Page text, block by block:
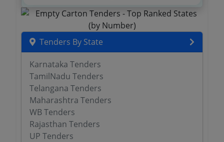
Tenders By State
Karnataka Tenders
TamilNadu Tenders
Telangana Tenders
Maharashtra Tenders
WB Tenders
Rajasthan Tenders
UP Tenders